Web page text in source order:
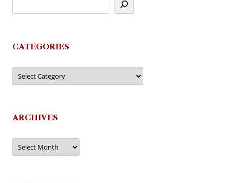
CATEGORIES
Categories
ARCHIVES
Archives